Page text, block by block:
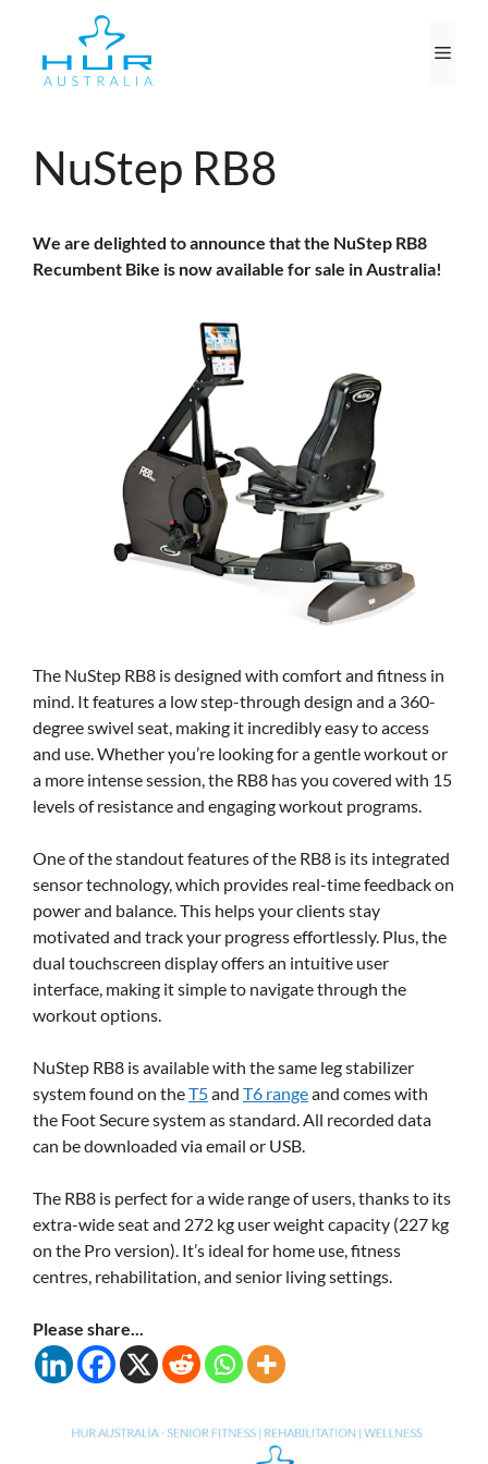
content
NuStep RB8
We are delighted to announce that the NuStep RB8
Recumbent Bike is now available for sale in Australia!
The NuStep RB8 is designed with comfort and fitness in
mind. It features a low step-through design and a 360-
degree swivel seat, making it incredibly easy to access
and use. Whether you’re looking for a gentle workout or
a more intense session, the RB8 has you covered with 15
levels of resistance and engaging workout programs.
One of the standout features of the RB8 is its integrated
sensor technology, which provides real-time feedback on
power and balance. This helps your clients stay
motivated and track your progress effortlessly. Plus, the
dual touchscreen display offers an intuitive user
interface, making it simple to navigate through the
workout options.
NuStep RB8 is available with the same leg stabilizer
system found on theT5and T6 rangeand comes with
the Foot Secure system as standard. All recorded data
can be downloaded via email or USB.
The RB8 is perfect for a wide range of users, thanks to its
extra-wide seat and 272 kg user weight capacity (227 kg
on the Pro version). It’s ideal for home use, fitness
centres, rehabilitation, and senior living settings.
Please share...